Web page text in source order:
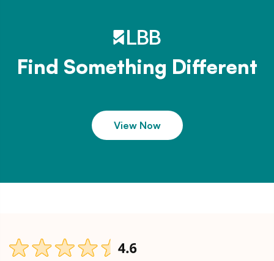
Find Something Different
View Now